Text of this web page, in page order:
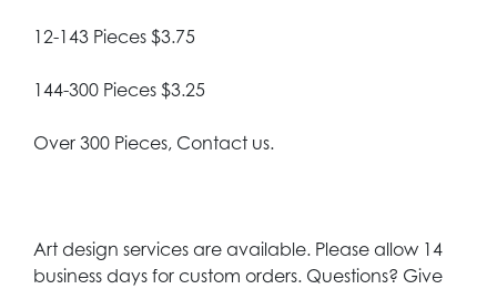
12-143 Pieces $3.75
144-300 Pieces $3.25
Over 300 Pieces, Contact us.
Art design services are available. Please allow 14
business days for custom orders. Questions? Give